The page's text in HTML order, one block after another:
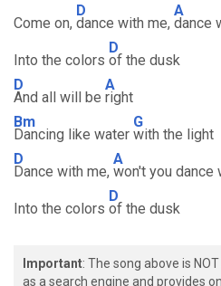
Come on,
D
dance with me,
A
dance
Into the colors
D
of the dusk
D
And all will be
A
right
Bm
Dancing like water
G
with the light
D
Dance with me,
A
won't you dance
Into the colors
D
of the dusk
Important: The song above is
as a search engine and provides